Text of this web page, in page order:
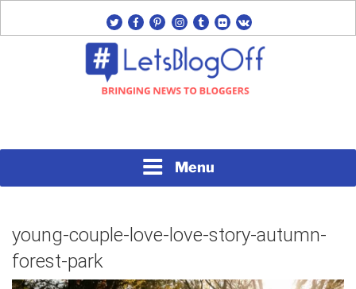
twitterfacebook
pinterest
instagram
tumblrflickrvk
Menu
young-couple-love-love-story-autumn-
forest-park